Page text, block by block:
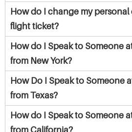
How do I change my personal
flight ticket?
How do I Speak to Someone
from New York?
How Do I Speak to Someone
from Texas?
How do I Speak to Someone
from California?